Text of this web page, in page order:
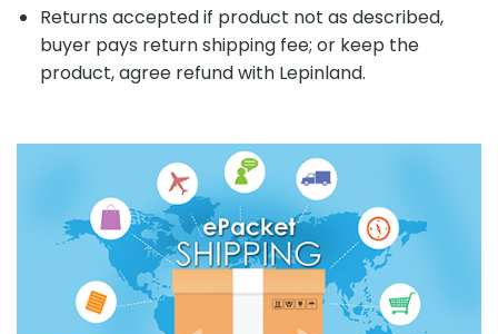
Returns accepted if product not as described,
buyer pays return shipping fee; or keep the
product, agree refund with Lepinland.